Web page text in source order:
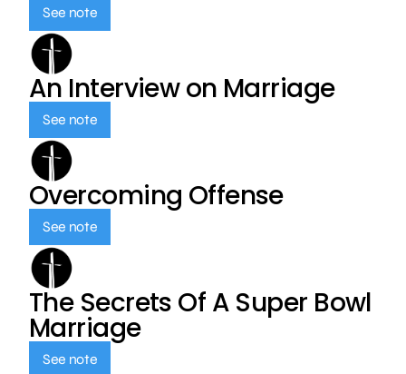
See note
An Interview on Marriage
See note
Overcoming Offense
See note
The Secrets Of A Super Bowl
Marriage
See note